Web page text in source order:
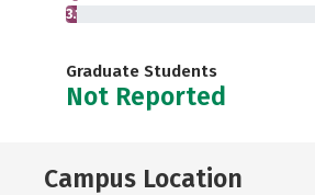
3.1%
Graduate Students
Not Reported
Campus Location